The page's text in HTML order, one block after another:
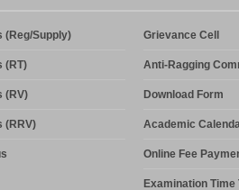
(Reg/Supply)
(RT)
(RV)
(RRV)
Grievance Cell
Anti-Ragging
Download Form
Academic
Online Fee
Examination Time